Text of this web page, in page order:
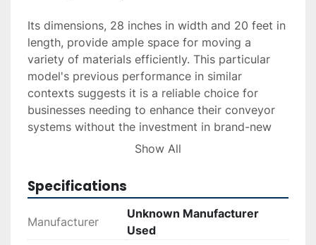
Its dimensions, 28 inches in width and 20 feet in
length, provide ample space for moving a
variety of materials efficiently. This particular
model's previous performance in similar
contexts suggests it is a reliable choice for
businesses needing to enhance their conveyor
systems without the investment in brand-new
While the manufacturer is unknown, the
conveyor's proven operational capability,
coupled with its robust specifications, makes it
a practical option for those looking to expand
Show All
Specifications
Manufacturer
Unknown Manufacturer
Used